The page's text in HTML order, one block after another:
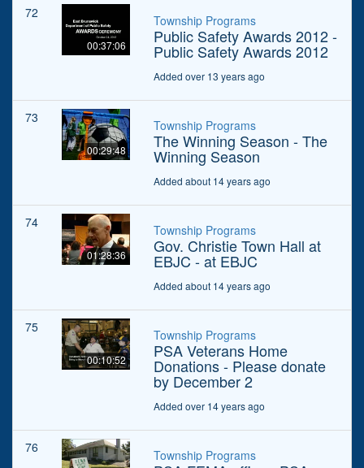
72
00:37:06
Township Programs
Public Safety Awards 2012 -
Public Safety Awards 2012
Added over 13 years ago
73
00:29:48
Township Programs
The Winning Season - The
Winning Season
Added about 14 years ago
74
01:28:36
Township Programs
Gov. Christie Town Hall at
EBJC - at EBJC
Added about 14 years ago
75
00:10:52
Township Programs
PSA Veterans Home
Donations - Please donate
by December 2
Added over 14 years ago
76 Township Programs